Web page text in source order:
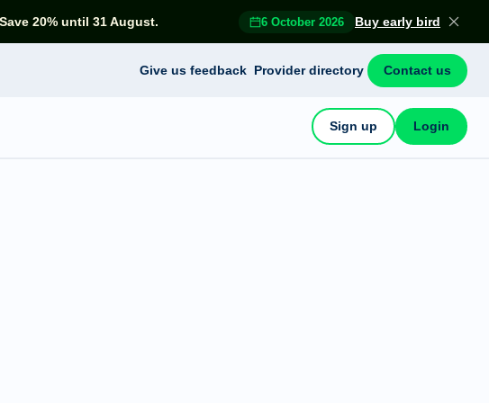
20% until 31 August. 6 October 2026 Buy early bird
Give us feedback Provider directory Contact us
Sign up Login